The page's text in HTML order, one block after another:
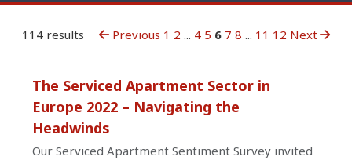
114 results Previous 1 2 ... 4 5 6 7 8 ... 11 12 Next
The Serviced Apartment Sector in
Europe 2022 – Navigating the
Headwinds
Our Serviced Apartment Sentiment Survey invited